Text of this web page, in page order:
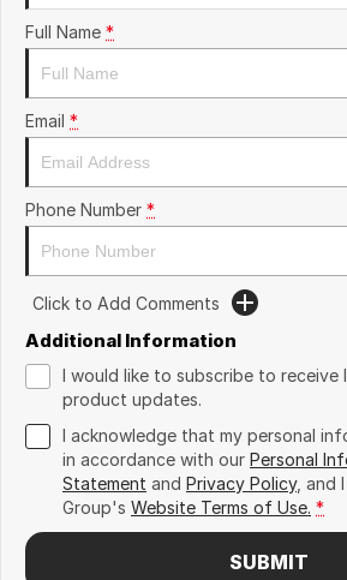
Full Name *
Email *
Phone Number *
Click to Add Comments
Additional Information
I would like to subscribe to
product updates.
I acknowledge that my personal
in accordance with our Personal
Statement and Privacy Policy, and
Group's Website Terms of Use. *
SUBMIT